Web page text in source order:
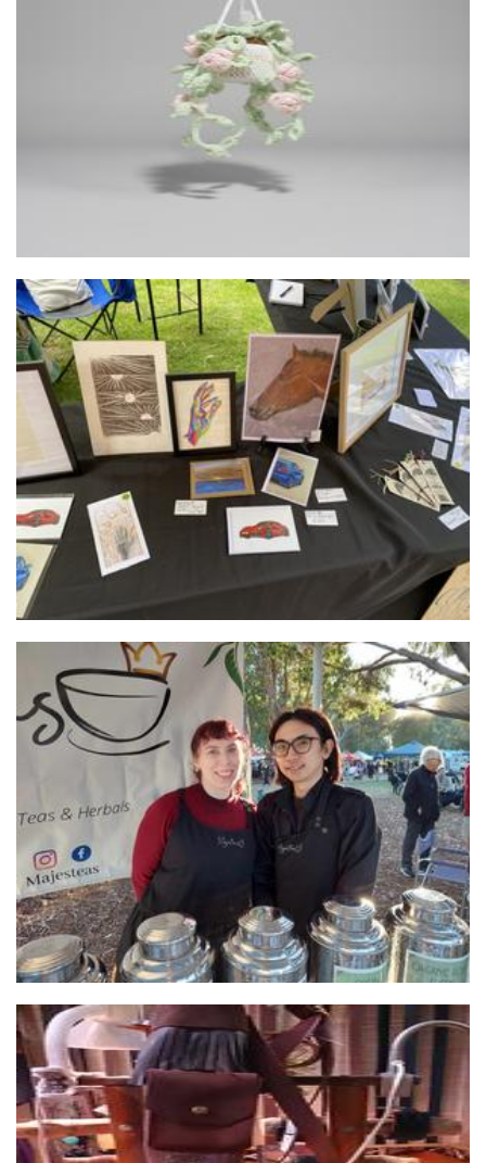
Bonisyppi
Crochet
Stephanieanne originals
Art
Majesteas
Beverages
petersavelsberg